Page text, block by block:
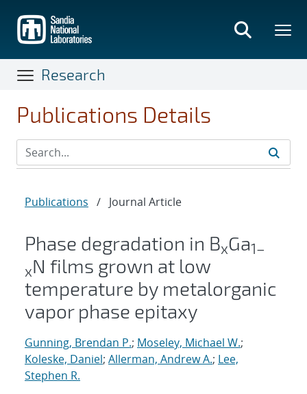
main
content
Research
Publications Details
Publications / Journal Article
Phase degradation in BxGa1–
xN films grown at low
temperature by metalorganic
vapor phase epitaxy
Gunning, Brendan P.; Moseley, Michael W.;
Koleske, Daniel; Allerman, Andrew A.; Lee,
Stephen R.